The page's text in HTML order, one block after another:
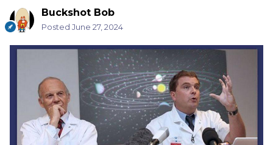
Buckshot Bob
Posted June 27, 2024